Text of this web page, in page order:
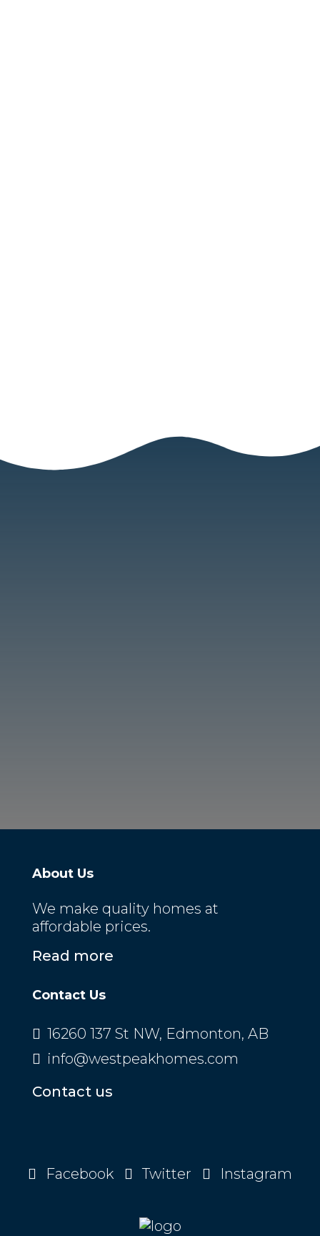
About Us
We make quality homes at
affordable prices.
Read more
Contact Us
16260 137 St NW, Edmonton, AB
info@westpeakhomes.com
Contact us
Facebook Twitter Instagram